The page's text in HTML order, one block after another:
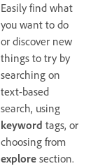
Easily find what
you want to do
or discover new
things to try by
searching on
text-based
search, using
keyword tags, or
choosing from
explore section.